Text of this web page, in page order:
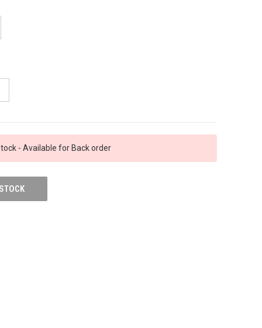
- Available for Back order